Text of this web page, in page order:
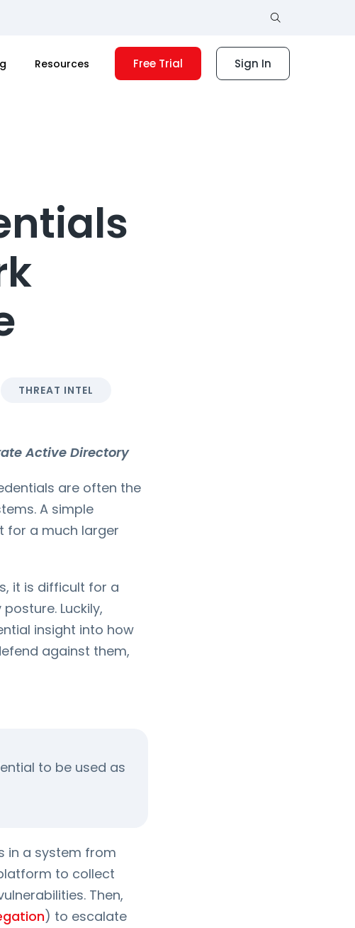
Resources Free Trial Sign In
THREAT INTEL
Active Directory
are often the
A simple
for a much larger
it is difficult for a
Luckily,
insight into how
against them,
to be used as
in a system from
to collect
Then,
) to escalate